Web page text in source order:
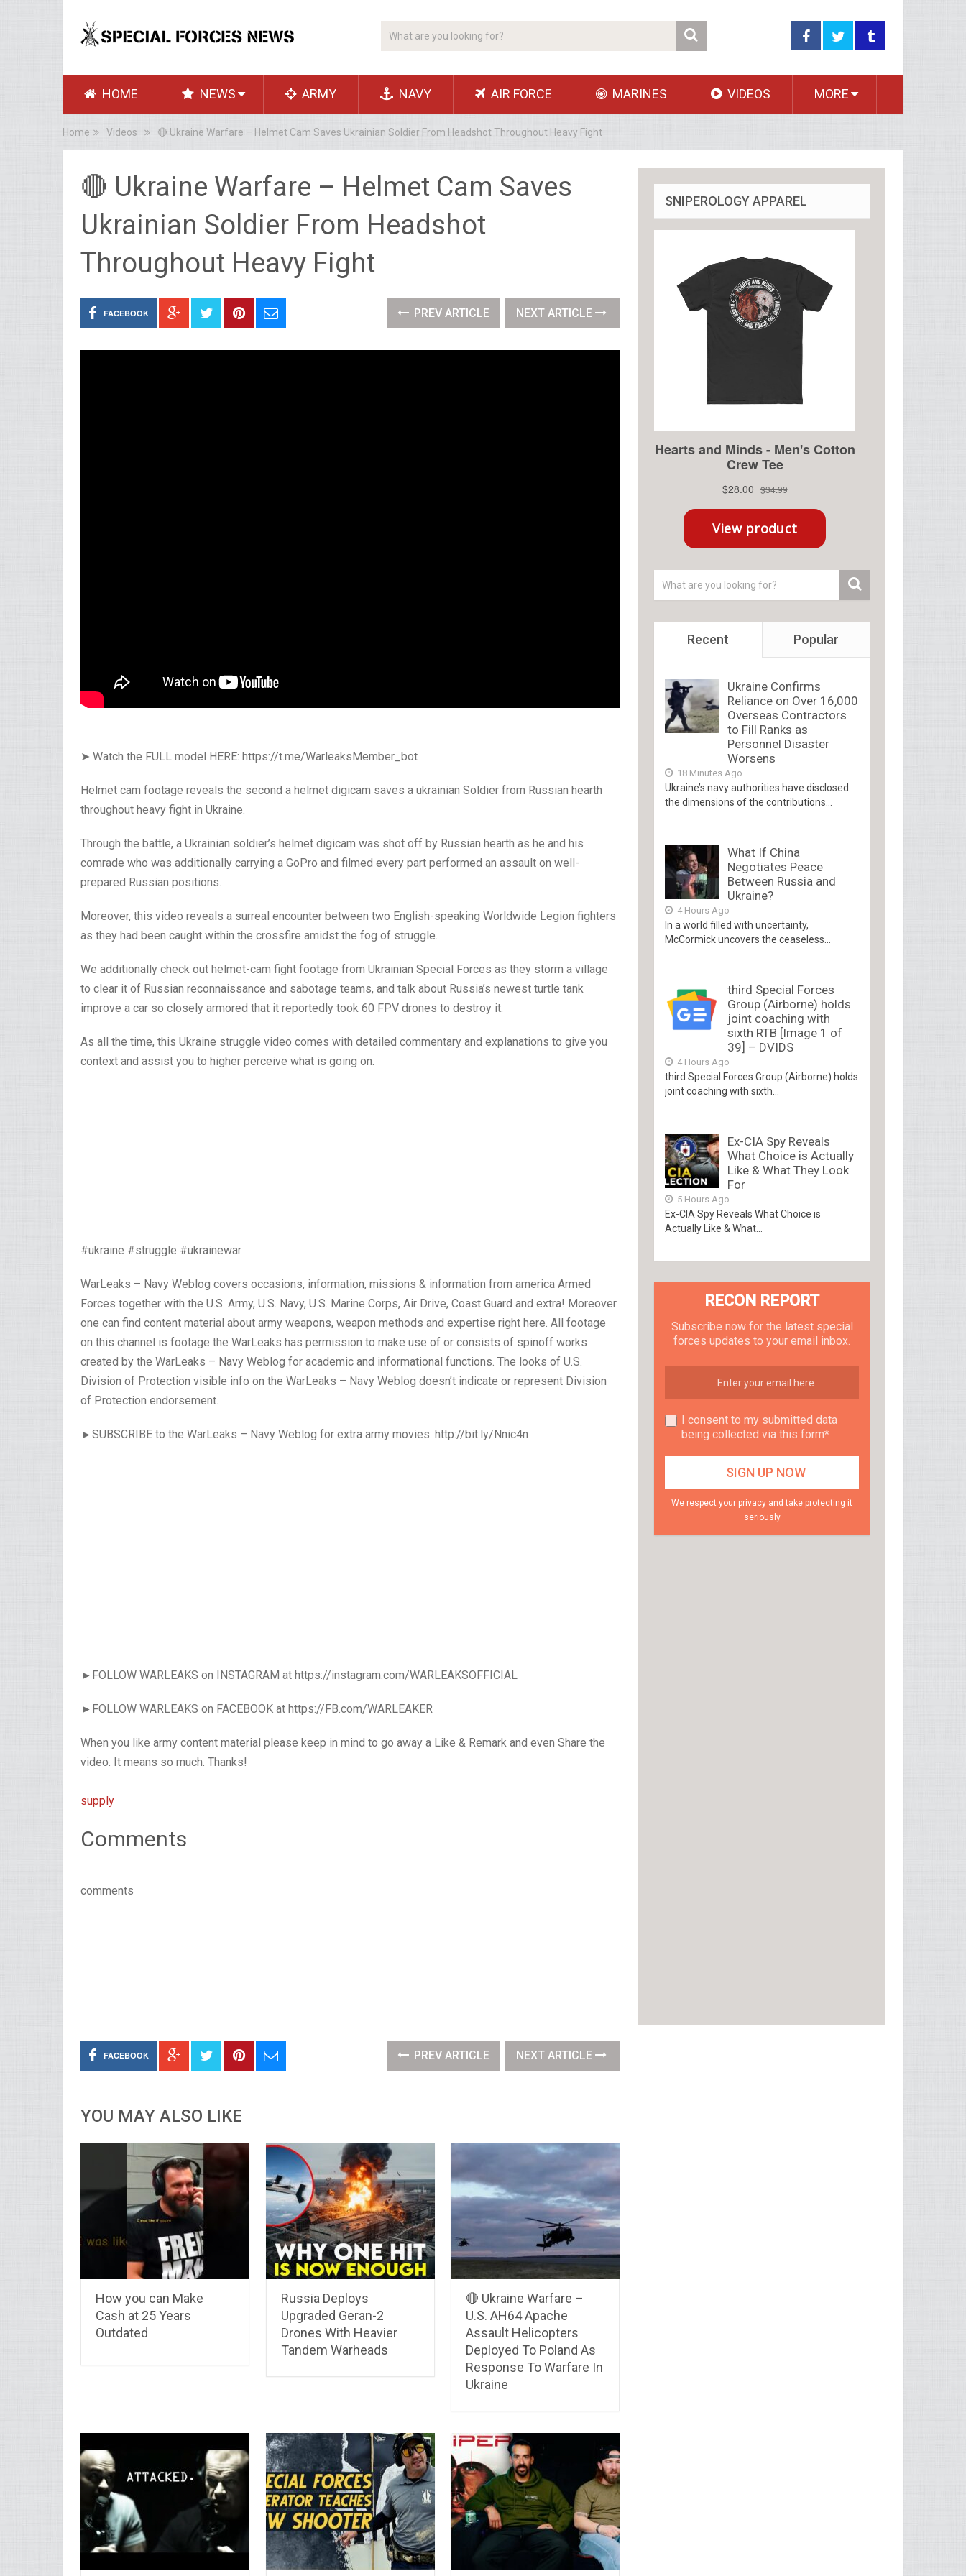
HOME NEWS ARMY NAVY AIR FORCE MARINES VIDEOS MORE
Home Videos 🔴 Ukraine Warfare – Helmet Cam Saves Ukrainian Soldier From Headshot Throughout Heavy Fight
🔴 Ukraine Warfare – Helmet Cam Saves
Ukrainian Soldier From Headshot
Throughout Heavy Fight
FACEBOOK PREV ARTICLE NEXT ARTICLE
➤ Watch the FULL model HERE: https://t.me/WarleaksMember_bot
Helmet cam footage reveals the second a helmet digicam saves a ukrainian Soldier from Russian hearth
throughout heavy fight in Ukraine.
Through the battle, a Ukrainian soldier’s helmet digicam was shot off by Russian hearth as he and his
comrade who was additionally carrying a GoPro and filmed every part performed an assault on well-
prepared Russian positions.
Moreover, this video reveals a surreal encounter between two English-speaking Worldwide Legion fighters
as they had been caught within the crossfire amidst the fog of struggle.
We additionally check out helmet-cam fight footage from Ukrainian Special Forces as they storm a village
to clear it of Russian reconnaissance and sabotage teams, and talk about Russia’s newest turtle tank
improve a car so closely armored that it reportedly took 60 FPV drones to destroy it.
As all the time, this Ukraine struggle video comes with detailed commentary and explanations to give you
context and assist you to higher perceive what is going on.
#ukraine #struggle #ukrainewar
WarLeaks – Navy Weblog covers occasions, information, missions & information from america Armed
Forces together with the U.S. Army, U.S. Navy, U.S. Marine Corps, Air Drive, Coast Guard and extra! Moreover
one can find content material about army weapons, weapon methods and expertise right here. All footage
on this channel is footage the WarLeaks has permission to make use of or consists of spinoff works
created by the WarLeaks – Navy Weblog for academic and informational functions. The looks of U.S.
Division of Protection visible info on the WarLeaks – Navy Weblog doesn’t indicate or represent Division
of Protection endorsement.
►SUBSCRIBE to the WarLeaks – Navy Weblog for extra army movies: http://bit.ly/Nnic4n
►FOLLOW WARLEAKS on INSTAGRAM at https://instagram.com/WARLEAKSOFFICIAL
►FOLLOW WARLEAKS on FACEBOOK at https://FB.com/WARLEAKER
When you like army content material please keep in mind to go away a Like & Remark and even Share the
video. It means so much. Thanks!
supply
Comments
comments
FACEBOOK PREV ARTICLE NEXT ARTICLE
YOU MAY ALSO LIKE
How you can Make
Cash at 25 Years
Outdated
Russia Deploys
Upgraded Geran-2
Drones With Heavier
Tandem Warheads
🔴 Ukraine Warfare –
U.S. AH64 Apache
Assault Helicopters
Deployed To Poland As
Response To Warfare In
Ukraine
SNIPEROLOGY APPAREL
Recent Popular
Ukraine Confirms
Reliance on Over 16,000
Overseas Contractors
to Fill Ranks as
Personnel Disaster
Worsens
18 Minutes Ago
Ukraine’s navy authorities have disclosed
the dimensions of the contributions...
What If China
Negotiates Peace
Between Russia and
Ukraine?
4 Hours Ago
In a world filled with uncertainty,
McCormick uncovers the ceaseless...
third Special Forces
Group (Airborne) holds
joint coaching with
sixth RTB [Image 1 of
39] – DVIDS
4 Hours Ago
third Special Forces Group (Airborne) holds
joint coaching with sixth...
Ex-CIA Spy Reveals
What Choice is Actually
Like & What They Look
For
5 Hours Ago
Ex-CIA Spy Reveals What Choice is
Actually Like & What...
RECON REPORT
Subscribe now for the latest special
forces updates to your email inbox.
I consent to my submitted data
being collected via this form*
We respect your privacy and take protecting it
seriously